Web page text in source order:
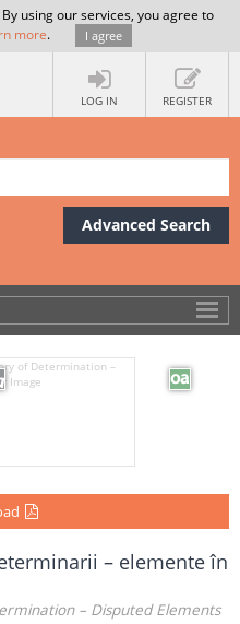
using our services, you agree to
more. I agree
LOG IN REGISTER
Advanced Search
– elemente în
– Disputed Elements